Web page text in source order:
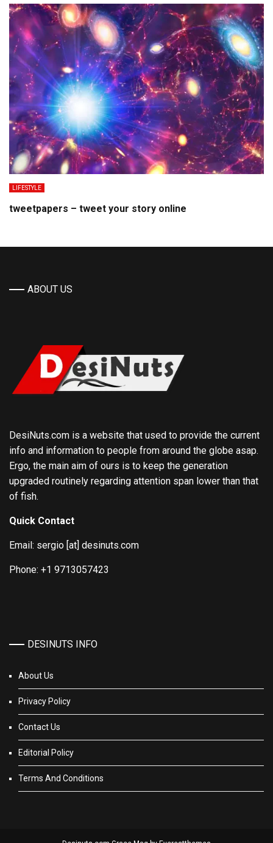
LIFESTYLE
tweetpapers – tweet your story online
ABOUT US
DesiNuts.com is a website that used to provide the current
info and information to people from around the globe asap.
Ergo, the main aim of ours is to keep the generation
upgraded routinely regarding attention span lower than that
of fish.
Quick Contact
Email: sergio [at] desinuts.com
Phone: +1 9713057423
DESINUTS INFO
About Us
Privacy Policy
Contact Us
Editorial Policy
Terms And Conditions